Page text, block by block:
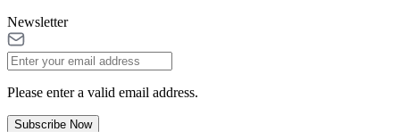
Newsletter
Please enter a valid email address.
Subscribe Now